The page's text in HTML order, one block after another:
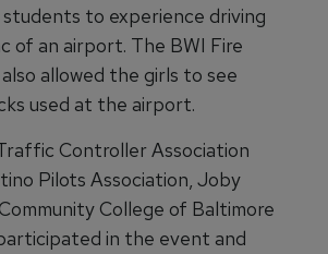
to experience driving
of an airport. The BWI Fire
allowed the girls to see
used at the airport.
Controller Association
Pilots Association, Joby
College of Baltimore
in the event and